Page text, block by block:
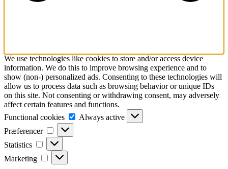
We use technologies like cookies to store and/or access device
information. We do this to improve browsing experience and to
show (non-) personalized ads. Consenting to these technologies will
allow us to process data such as browsing behavior or unique IDs
on this site. Not consenting or withdrawing consent, may adversely
affect certain features and functions.
Functional cookies
Functional
cookies
Always active
Præferencer
Præferencer
Statistics Statistics
Marketing Marketing